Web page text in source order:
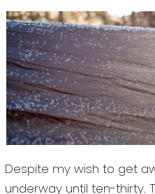
Despite my wish to get
underway until ten-thirty.